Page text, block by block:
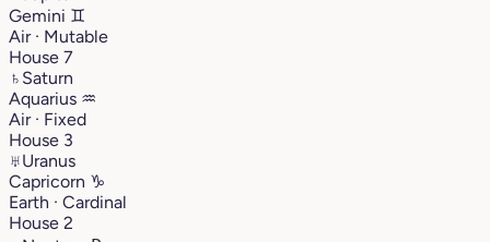
Gemini ♊︎
Air · Mutable
House 7
♄ Saturn
Aquarius ♒︎
Air · Fixed
House 3
♅Uranus
Capricorn ♑︎
Earth · Cardinal
House 2